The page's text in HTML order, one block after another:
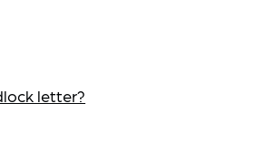
letter?